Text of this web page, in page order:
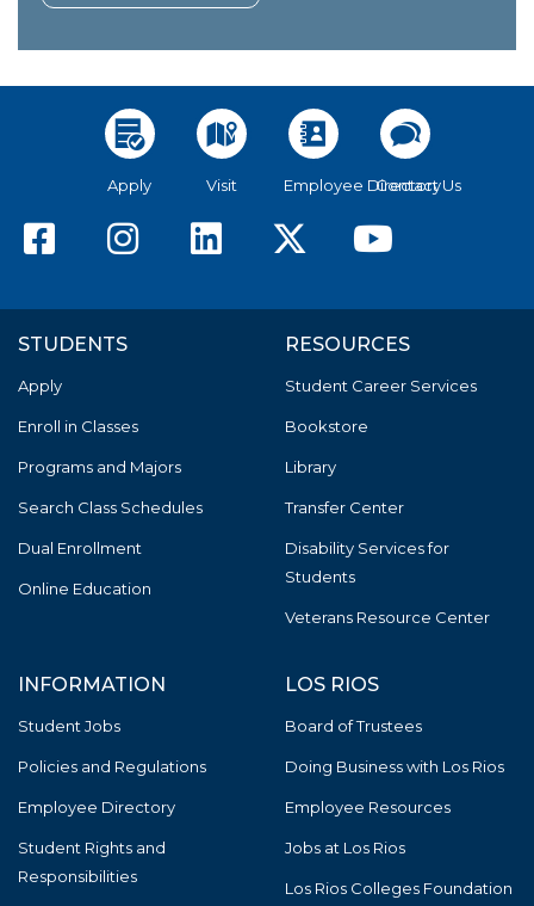
Apply Visit Employee Directory
Contact Us
American River College
American River
American River
American
STUDENTS
Apply
Enroll in Classes
Programs and Majors
Search Class Schedules
Dual Enrollment
Online Education
RESOURCES
Student Career Services
Bookstore
Library
Transfer Center
Disability Services for
Students
Veterans Resource Center
INFORMATION
Student Jobs
Policies and Regulations
Employee Directory
Student Rights and
Responsibilities
LOS RIOS
Board of Trustees
Doing Business with Los Rios
Employee Resources
Jobs at Los Rios
Los Rios Colleges Foundation